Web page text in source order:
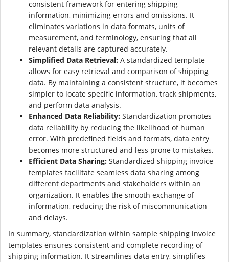
consistent framework for entering shipping
information, minimizing errors and omissions. It
eliminates variations in data formats, units of
measurement, and terminology, ensuring that all
relevant details are captured accurately.
Simplified Data Retrieval: A standardized template
allows for easy retrieval and comparison of shipping
data. By maintaining a consistent structure, it becomes
simpler to locate specific information, track shipments,
and perform data analysis.
Enhanced Data Reliability: Standardization promotes
data reliability by reducing the likelihood of human
error. With predefined fields and formats, data entry
becomes more structured and less prone to mistakes.
Efficient Data Sharing: Standardized shipping invoice
templates facilitate seamless data sharing among
different departments and stakeholders within an
organization. It enables the smooth exchange of
information, reducing the risk of miscommunication
and delays.
In summary, standardization within sample shipping invoice
templates ensures consistent and complete recording of
shipping information. It streamlines data entry, simplifies